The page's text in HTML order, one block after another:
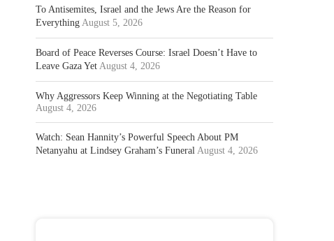
To Antisemites, Israel and the Jews Are the Reason for
Everything August 5, 2026
Board of Peace Reverses Course: Israel Doesn’t Have to
Leave Gaza Yet August 4, 2026
Why Aggressors Keep Winning at the Negotiating Table
August 4, 2026
Watch: Sean Hannity’s Powerful Speech About PM
Netanyahu at Lindsey Graham’s Funeral August 4, 2026